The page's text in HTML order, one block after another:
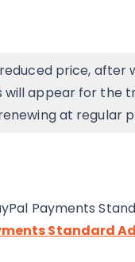
price, after
appear for the
at regular
Payments
Standard